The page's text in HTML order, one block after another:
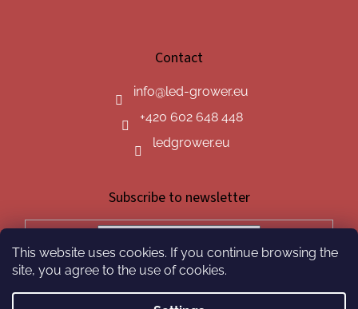
This website uses cookies. If you continue browsing the
site, you agree to the use of cookies.
Contact
info@led-grower.eu
+420 602 648 448
ledgrower.eu
Subscribe to newsletter
SUBSCRIBE